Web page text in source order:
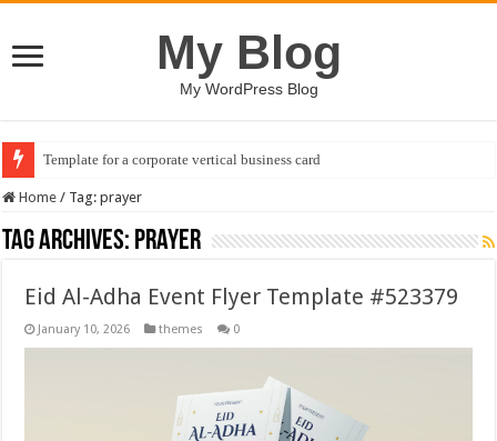
My Blog
My WordPress Blog
Template for a corporate vertical business card
Home / Tag:prayer
Tag Archives: prayer
Eid Al-Adha Event Flyer Template #523379
January 10, 2026 themes 0